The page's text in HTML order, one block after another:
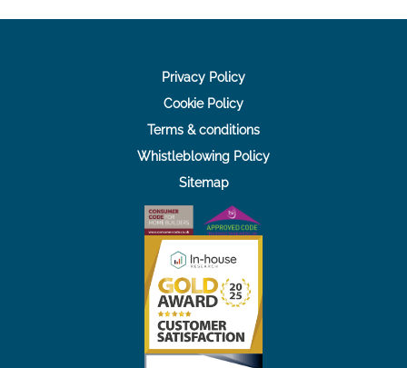
Privacy Policy
Cookie Policy
Terms & conditions
Whistleblowing Policy
Sitemap